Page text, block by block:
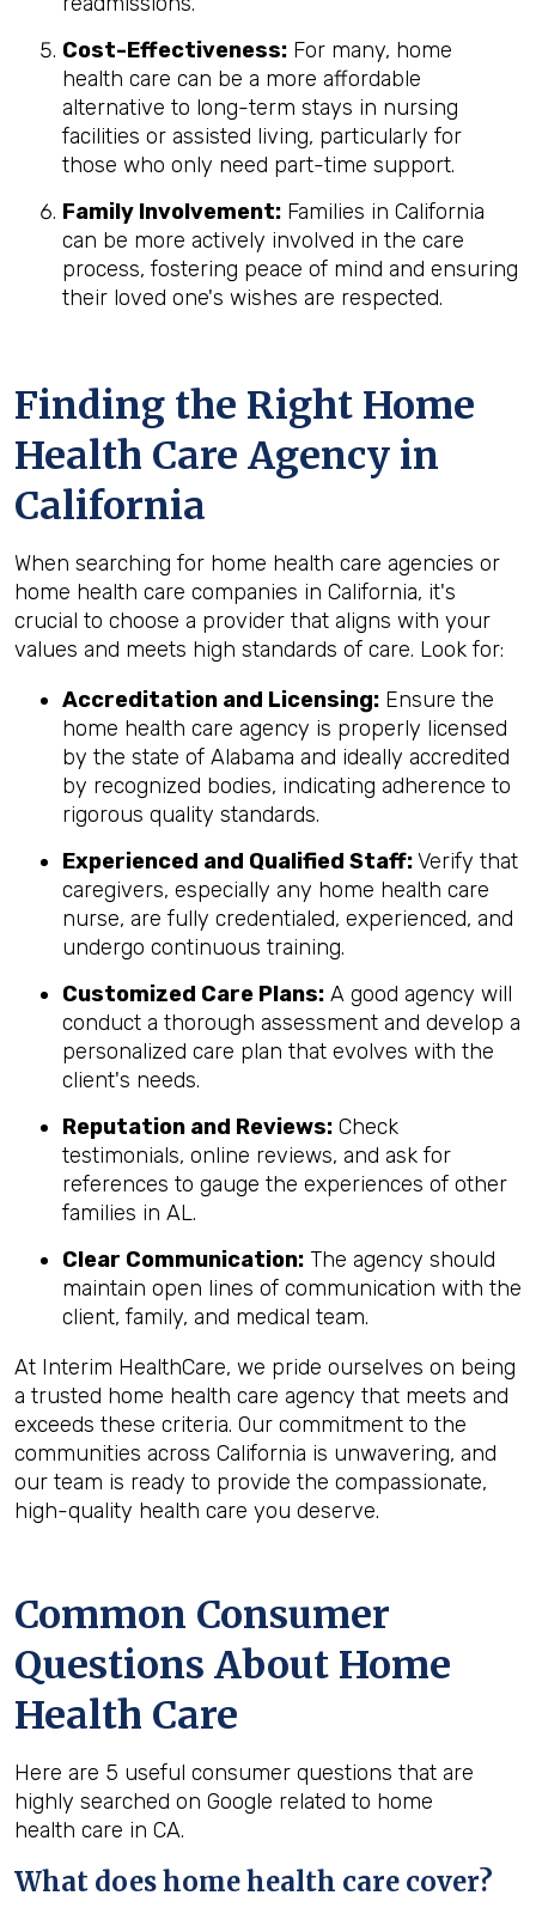
Cost-Effectiveness: For many, home
health care can be a more affordable
alternative to long-term stays in nursing
facilities or assisted living, particularly for
those who only need part-time support.
Family Involvement: Families in California
can be more actively involved in the care
process, fostering peace of mind and ensuring
their loved one's wishes are respected.
Finding the Right Home
Health Care Agency in
California
When searching for home health care agencies or
home health care companies in California, it's
crucial to choose a provider that aligns with your
values and meets high standards of care. Look for:
Accreditation and Licensing: Ensure the
home health care agency is properly licensed
by the state of Alabama and ideally accredited
by recognized bodies, indicating adherence to
rigorous quality standards.
Experienced and Qualified Staff:Verify that
caregivers, especially any home health care
nurse, are fully credentialed, experienced, and
undergo continuous training.
Customized Care Plans: A good agency will
conduct a thorough assessment and develop a
personalized care plan that evolves with the
client's needs.
Reputation and Reviews: Check
testimonials, online reviews, and ask for
references to gauge the experiences of other
families in AL.
Clear Communication: The agency should
maintain open lines of communication with the
client, family, and medical team.
At Interim HealthCare, we pride ourselves on being
a trusted home health care agency that meets and
exceeds these criteria. Our commitment to the
communities across California is unwavering, and
our team is ready to provide the compassionate,
high-quality health care you deserve.
Common Consumer
Questions About Home
Health Care
Here are 5 useful consumer questions that are
highly searched on Google related to home
health care in CA.
What does homehealth care cover?